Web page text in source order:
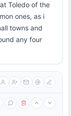
Toledo of the
ones, as i
towns and
any four